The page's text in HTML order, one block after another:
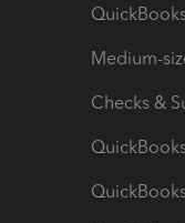
Medium-
Checks &